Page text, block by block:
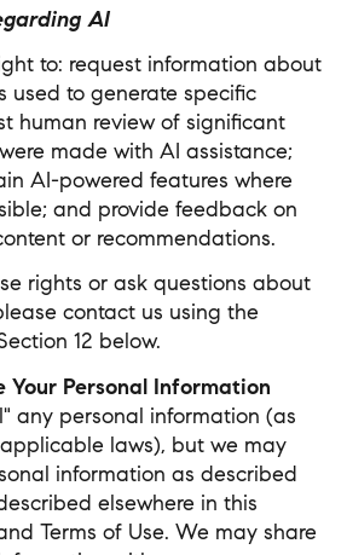
AI
to: request information about
used to generate specific
human review of significant
made with AI assistance;
AI-powered features where
and provide feedback on
or recommendations.
rights or ask questions about
contact us using the
12 below.
Your Personal Information
any personal information (as
laws), but we may
information as described
elsewhere in this
Terms of Use. We may share